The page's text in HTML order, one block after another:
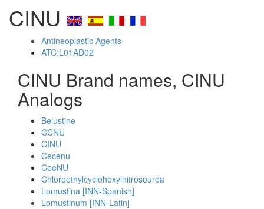
CINU
Antineoplastic Agents
ATC:L01AD02
CINU Brand names, CINU
Analogs
Belustine
CCNU
CINU
Cecenu
CeeNU
Chloroethylcyclohexylnitrosourea
Lomustina [INN-Spanish]
Lomustinum [INN-Latin]